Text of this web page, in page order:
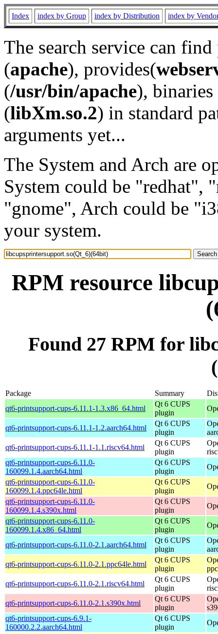
Index index by Group index by Distribution index by
The search service can
(apache), provides(
(/usr/bin/apache), binaries
(libXm.so.2) in standard
arguments yet...
The System and Arch are
System could be "redhat",
"gnome", Arch could be
your system.
RPM resource
Found 27 RPM for
Package Summary
qt6-printsupport-cups-6.11.1-1.3.x86_64.html
Qt 6 CUPS
plugin
qt6-printsupport-cups-6.11.1-1.2.aarch64.html
Qt 6 CUPS
plugin
qt6-printsupport-cups-6.11.1-1.1.riscv64.html
Qt 6 CUPS
plugin
qt6-printsupport-cups-6.11.0-
160099.1.4.aarch64.html
Qt 6 CUPS
plugin
qt6-printsupport-cups-6.11.0-
160099.1.4.ppc64le.html
Qt 6 CUPS
plugin
qt6-printsupport-cups-6.11.0-
160099.1.4.s390x.html
Qt 6 CUPS
plugin
qt6-printsupport-cups-6.11.0-
160099.1.4.x86_64.html
Qt 6 CUPS
plugin
qt6-printsupport-cups-6.11.0-2.1.aarch64.html
Qt 6 CUPS
plugin
qt6-printsupport-cups-6.11.0-2.1.ppc64le.html
Qt 6 CUPS
plugin
qt6-printsupport-cups-6.11.0-2.1.riscv64.html
Qt 6 CUPS
plugin
qt6-printsupport-cups-6.11.0-2.1.s390x.html
Qt 6 CUPS
plugin
qt6-printsupport-cups-6.9.1-
160000.2.2.aarch64.html
Qt 6 CUPS
plugin